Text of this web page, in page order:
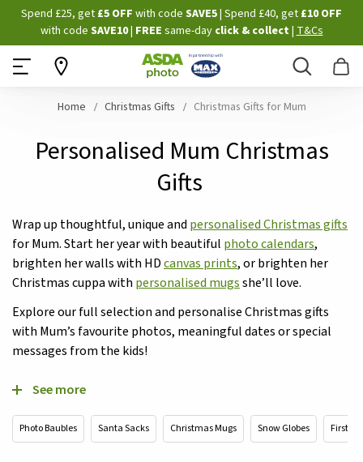
Skip
to
Content
Spend £25, get £5 OFF with code SAVE5| Spend £40, get £10 OFF
with code SAVE10| FREE same-dayclick & collect |T&Cs
Search
Home Christmas Gifts Christmas Gifts for Mum
Personalised Mum Christmas
Gifts
Wrap up thoughtful, unique andpersonalised Christmas gifts
for Mum. Start her year with beautiful photo calendars,
brighten her walls with HDcanvas prints, or brighten her
Christmas cuppa withpersonalised mugsshe’ll love.
Explore our full selection and personalise Christmas gifts
with Mum’s favourite photos, meaningful dates or special
messages from the kids!
See more
Photo Baubles Santa Sacks Christmas Mugs Snow Globes First